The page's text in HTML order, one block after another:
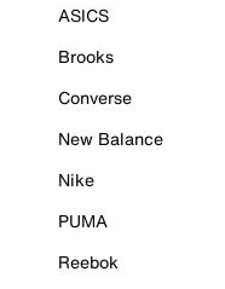
ASICS
Brooks
Converse
New Balance
Nike
PUMA
Reebok